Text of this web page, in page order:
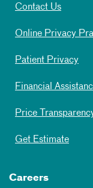
Contact Us
Online Privacy
Patient Privacy
Financial
Price
Get Estimate
Careers